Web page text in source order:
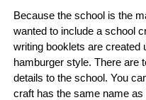
Because the school is the
wanted to include a school
writing booklets are created
hamburger style. There are
details to the school. You
craft has the same name